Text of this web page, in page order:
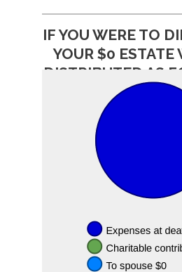
IF YOU WERE TO
YOUR $0 ESTATE
DISTRIBUTED AS